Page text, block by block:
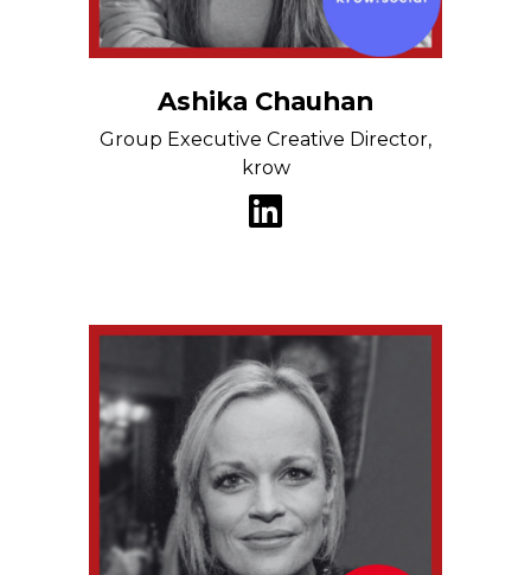
Ashika Chauhan
Group Executive Creative Director,
krow